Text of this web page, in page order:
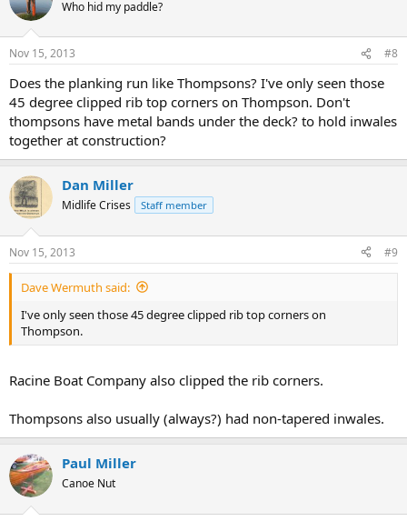
Who hid my paddle?
Nov 15, 2013 #8
Does the planking run like Thompsons? I've only seen those
45 degree clipped rib top corners on Thompson. Don't
thompsons have metal bands under the deck? to hold inwales
together at construction?
Dan Miller
Midlife Crises Staff member
Nov 15, 2013 #9
Dave Wermuth said:
I've only seen those 45 degree clipped rib top corners on
Thompson.
Racine Boat Company also clipped the rib corners.
Thompsons also usually (always?) had non-tapered inwales.
Paul Miller
Canoe Nut